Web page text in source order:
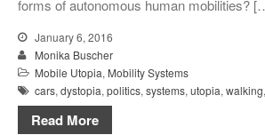
forms of autonomous human mobilities?
January 6, 2016
Monika Buscher
Mobile Utopia, Mobility Systems
cars, dystopia, politics, systems, utopia, walking,
Read More